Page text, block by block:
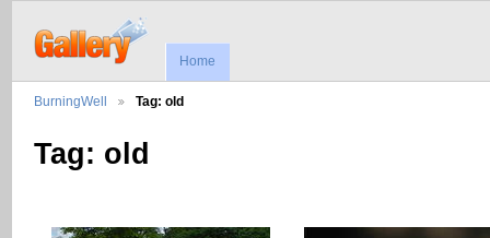
Home
BurningWell Tag: old
Tag: old